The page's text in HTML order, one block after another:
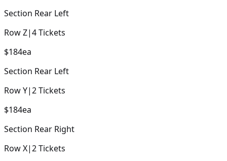
Section Rear Left
RowZ|4Tickets
$184ea
Section Rear Left
RowY|2Tickets
$184ea
Section Rear Right
RowX|2Tickets